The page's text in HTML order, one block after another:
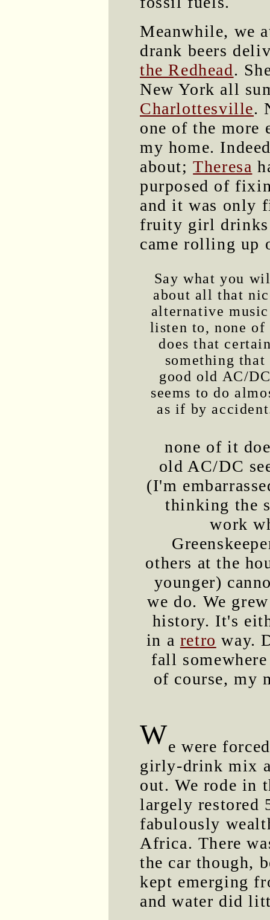
Meanwhile, we
drank beers
the Redhead.
New York all
Charlottesville.
one of the more
my home.
about;Theresa
purposed of
and it was only
fruity girl drinks
came rolling up
Say what you
about all that
alternative
listen to, none
does that
something that
good old AC/
seems to do
as if by
none of it
old AC/DC
(I'm
thinking the
work
others at the
younger)
we do. We
history. It's
in a retro way.
fall
of course, my
We were
girly-drink mix
out. We rode in
largely restored
fabulously
Africa. There
the car though,
kept emerging
and water did